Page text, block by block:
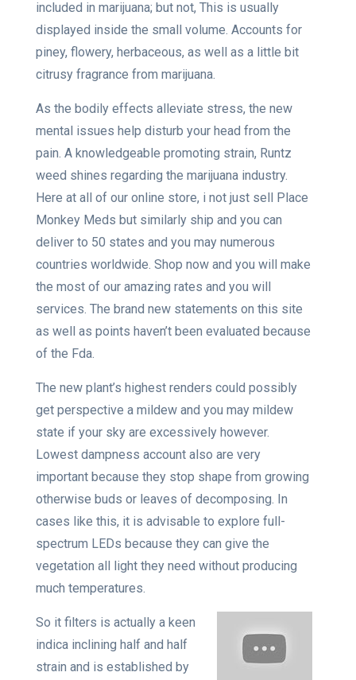
included in marijuana; but not, This is usually
displayed inside the small volume. Accounts for
piney, flowery, herbaceous, as well as a little bit
citrusy fragrance from marijuana.
As the bodily effects alleviate stress, the new
mental issues help disturb your head from the
pain. A knowledgeable promoting strain, Runtz
weed shines regarding the marijuana industry.
Here at all of our online store, i not just sell Place
Monkey Meds but similarly ship and you can
deliver to 50 states and you may numerous
countries worldwide. Shop now and you will make
the most of our amazing rates and you will
services. The brand new statements on this site
as well as points haven’t been evaluated because
of the Fda.
The new plant’s highest renders could possibly
get perspective a mildew and you may mildew
state if your sky are excessively however.
Lowest dampness account also are very
important because they stop shape from growing
otherwise buds or leaves of decomposing. In
cases like this, it is advisable to explore full-
spectrum LEDs because they can give the
vegetation all light they need without producing
much temperatures.
So it filters is actually a keen
indica inclining half and half
strain and is established by